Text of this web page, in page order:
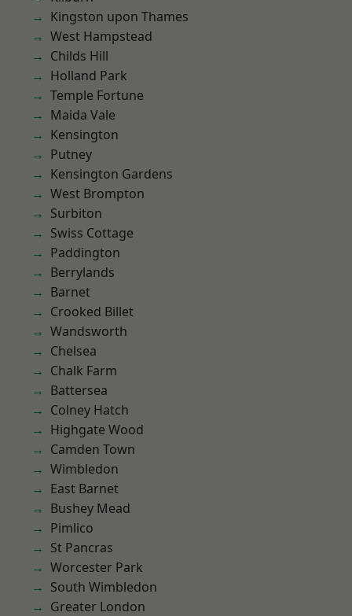
Kingston upon Thames
West Hampstead
Childs Hill
Holland Park
Temple Fortune
Maida Vale
Kensington
Putney
Kensington Gardens
West Brompton
Surbiton
Swiss Cottage
Paddington
Berrylands
Barnet
Crooked Billet
Wandsworth
Chelsea
Chalk Farm
Battersea
Colney Hatch
Highgate Wood
Camden Town
Wimbledon
East Barnet
Bushey Mead
Pimlico
St Pancras
Worcester Park
South Wimbledon
Greater London